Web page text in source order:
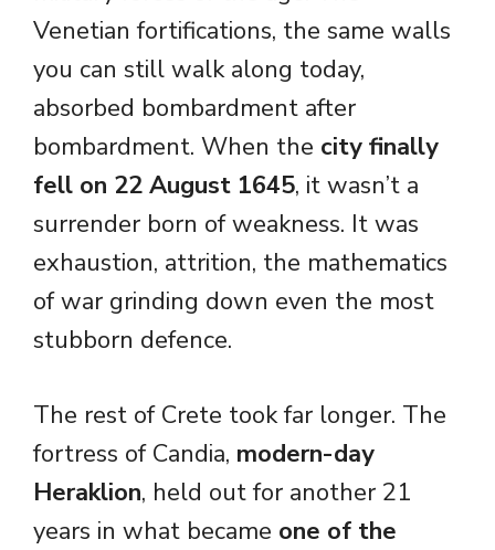
Venetian fortifications, the same walls
you can still walk along today,
absorbed bombardment after
bombardment. When the city finally
fell on 22 August 1645, it wasn’t a
surrender born of weakness. It was
exhaustion, attrition, the mathematics
of war grinding down even the most
stubborn defence.
The rest of Crete took far longer. The
fortress of Candia, modern-day
Heraklion, held out for another 21
years in what became one of the